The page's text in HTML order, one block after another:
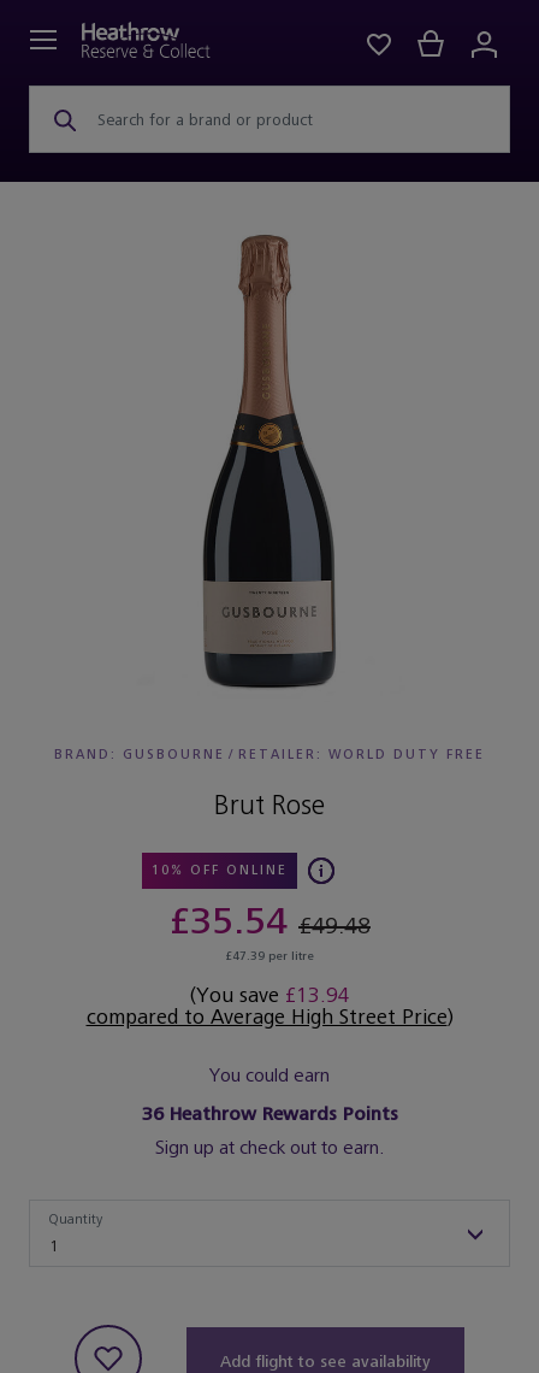
Search for a brand or product
BRAND: GUSBOURNE / RETAILER: WORLD DUTY FREE
Brut Rose
10% OFF ONLINE
£35.54 £49.48
£47.39 per litre
(You save £13.94
compared to Average High Street Price)
You could earn
36Heathrow Rewards Points
Sign up at check out to earn.
1
Quantity
Add flight to see availability